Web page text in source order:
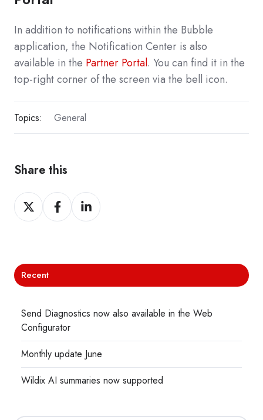
In addition to notifications within the Bubble
application, the Notification Center is also
available in the Partner Portal. You can find it in the
top-right corner of the screen via the bell icon.
Topics: General
Share this
Share
on
Share
on
Share
on
Recent
Send Diagnostics now also available in the Web
Configurator
Monthly update June
Wildix AI summaries now supported